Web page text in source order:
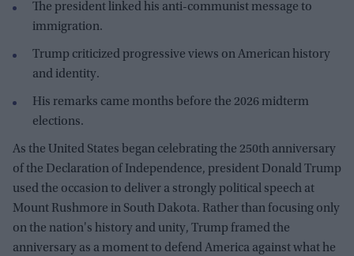
The president linked his anti-communist message to
immigration.
Trump criticized progressive views on American history
and identity.
His remarks came months before the 2026 midterm
elections.
As the United States began celebrating the 250th anniversary
of the Declaration of Independence, president Donald Trump
used the occasion to deliver a strongly political speech at
Mount Rushmore in South Dakota. Rather than focusing only
on the nation's history and unity, Trump framed the
anniversary as a moment to defend America against what he